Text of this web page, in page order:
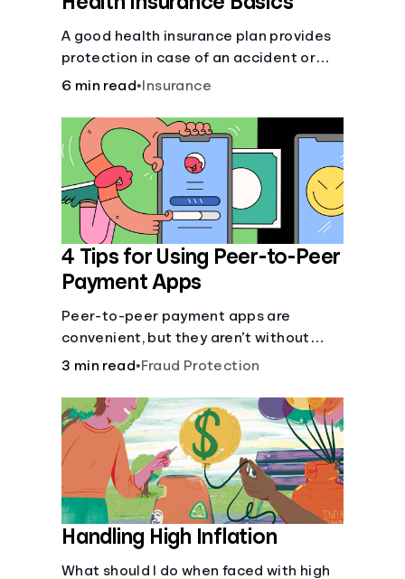
A good health insurance plan provides
protection in case of an accident or
major illness. Take time now to learn
6 min read• Insurance
4 Tips for Using Peer-to-Peer
Payment Apps
Peer-to-peer payment apps are
convenient, but they aren’t without
pitfalls. Learn about potential
3 min read•Fraud Protection
Handling High Inflation
What should I do when faced with high